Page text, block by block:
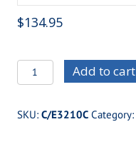
$134.95
C/E3210C
Chrome
Door
Add to cart
SKU: C/E3210C Category: